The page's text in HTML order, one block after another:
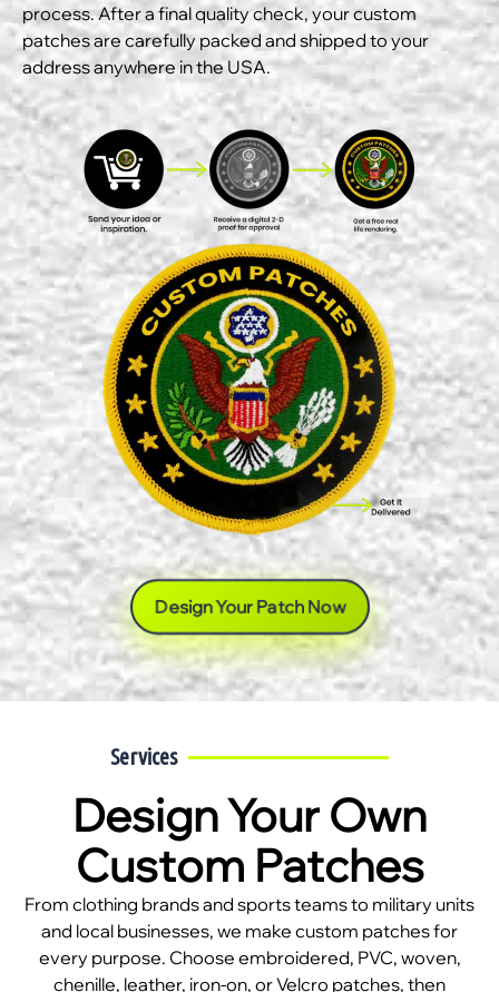
process. After a final quality check, your custom
patches are carefully packed and shipped to your
address anywhere in the USA.
Design Your Patch Now
Services
Design Your Own
Custom Patches
From clothing brands and sports teams to military units
and local businesses, we make custom patches for
every purpose. Choose embroidered, PVC, woven,
chenille, leather, iron-on, or Velcro patches, then